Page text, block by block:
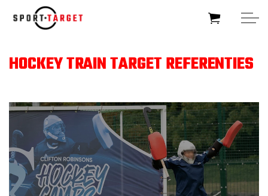
SOCCERTARGET
HOCKEYTARGET
SPORTTARGET
HOCKEY TRAIN TARGET REFERENTIES